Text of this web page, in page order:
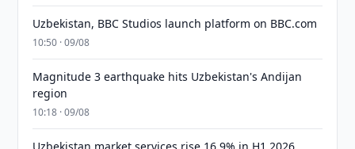
Uzbekistan, BBC Studios launch platform on BBC.com
10:50 · 09/08
Magnitude 3 earthquake hits Uzbekistan's Andijan
region
10:18 · 09/08